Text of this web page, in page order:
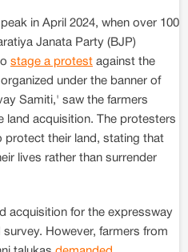
in April 2024, when over 100
Janata Party (BJP)
stage a protest against the
under the banner of
Samiti,' saw the farmers
land acquisition. The protesters
protect their land, stating that
lives rather than surrender
acquisition for the expressway
However, farmers from